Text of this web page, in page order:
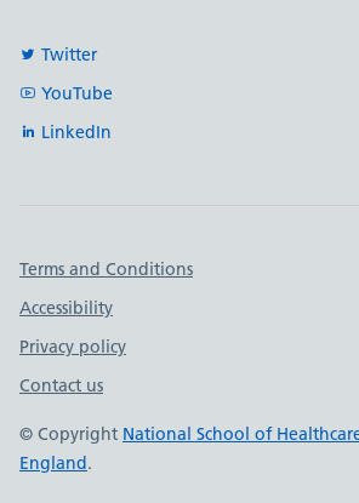
Twitter
YouTube
LinkedIn
Important links
Terms and Conditions
Accessibility
Privacy policy
Contact us
© Copyright National School of
England.